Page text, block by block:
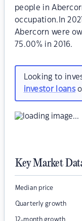
people in
occupation.In
Abercorn were
75.00% in 2016.
Looking to
investor loans
Key Market
Median price
Quarterly growth
12-month growth